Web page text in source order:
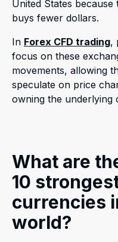
United States because
buys fewer dollars.
In Forex CFD trading,
focus on these
movements, allowing
speculate on price
owning the underlying
What are
10
currencies
world?